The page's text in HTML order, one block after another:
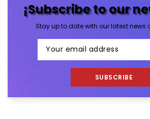
¡Subscribe to our
Stay up to date with our latest news
SUBSCRIBE